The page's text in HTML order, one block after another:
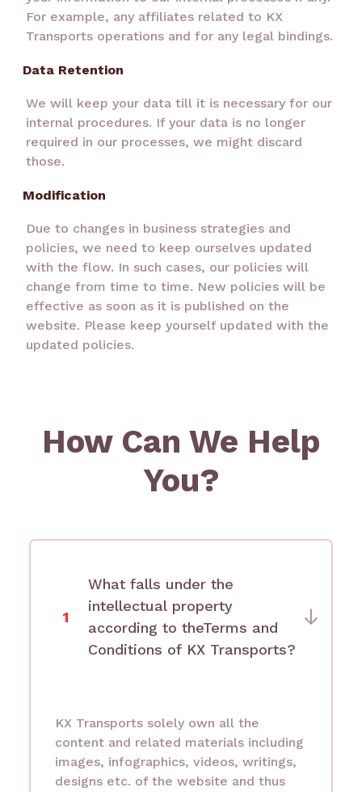
For example, any affiliates related to KX
Transports operations and for any legal bindings.
Data Retention
We will keep your data till it is necessary for our
internal procedures. If your data is no longer
required in our processes, we might discard
those.
Modification
Due to changes in business strategies and
policies, we need to keep ourselves updated
with the flow. In such cases, our policies will
change from time to time. New policies will be
effective as soon as it is published on the
website. Please keep yourself updated with the
updated policies.
How Can We Help
You?
1
What falls under the
intellectual property
according to theTerms and
Conditions of KX Transports?
KX Transports solely own all the
content and related materials including
images, infographics, videos, writings,
designs etc. of the website and thus